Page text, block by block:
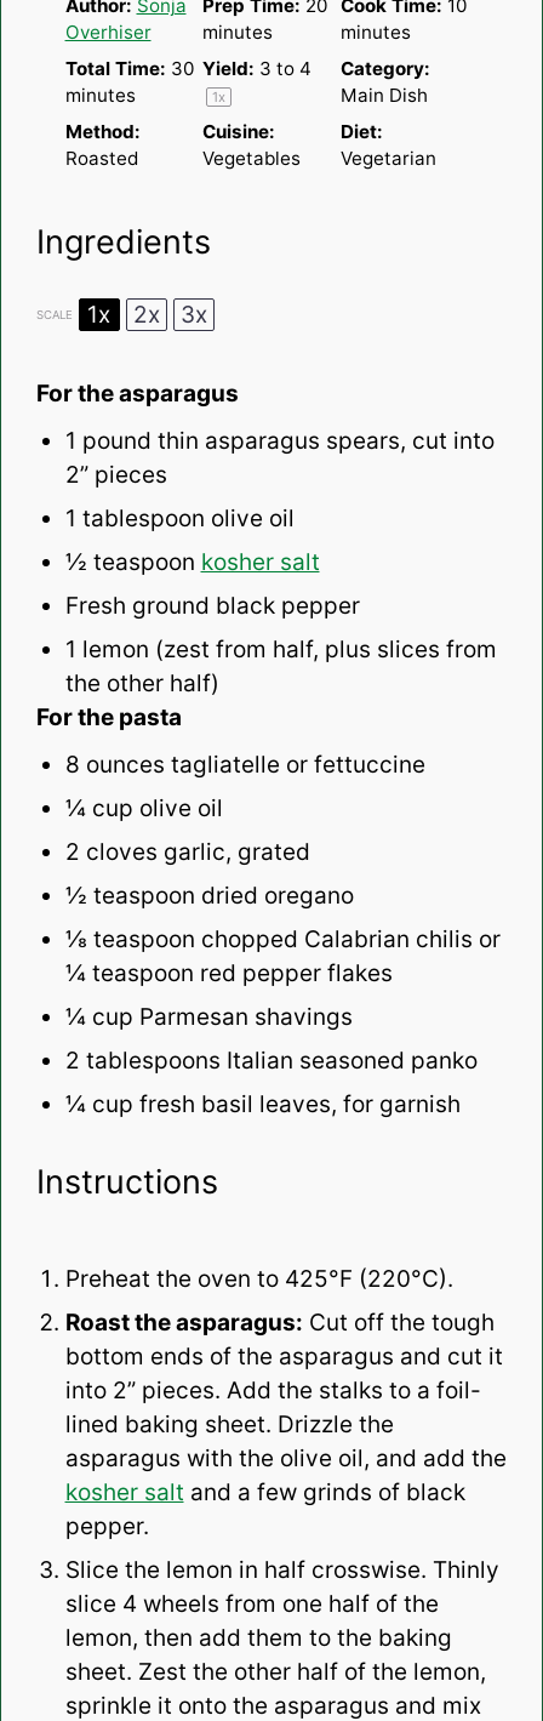
Author: Sonja
Overhiser
Prep Time: 20
minutes
Cook Time: 10
minutes
Total Time: 30
minutes
Yield: 3 to 4
1x
Category:
Main Dish
Method:
Roasted
Cuisine:
Vegetables
Diet:
Vegetarian
Ingredients
SCALE 1x 2x 3x
For the asparagus
1 pound thin asparagus spears, cut into
2” pieces
1 tablespoon olive oil
½ teaspoon kosher salt
Fresh ground black pepper
1 lemon (zest from half, plus slices from
the other half)
For the pasta
8 ounces tagliatelle or fettuccine
¼ cup olive oil
2 cloves garlic, grated
½ teaspoon dried oregano
⅛ teaspoon chopped Calabrian chilis or
¼ teaspoon red pepper flakes
¼ cup Parmesan shavings
2 tablespoons Italian seasoned panko
¼ cup fresh basil leaves, for garnish
Instructions
Preheat the oven to 425°F (220°C).
Roast the asparagus: Cut off the tough
bottom ends of the asparagus and cut it
into 2” pieces. Add the stalks to a foil-
lined baking sheet. Drizzle the
asparagus with the olive oil, and add the
kosher salt and a few grinds of black
pepper.
Slice the lemon in half crosswise. Thinly
slice 4 wheels from one half of the
lemon, then add them to the baking
sheet. Zest the other half of the lemon,
sprinkle it onto the asparagus and mix